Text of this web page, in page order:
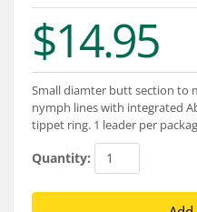
Services
About
Connect
$14.95
Small diamter butt section to
nymph lines with integrated
tippet ring. 1 leader per
Quantity: